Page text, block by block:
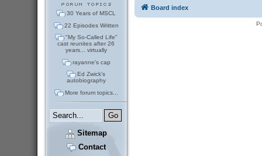
30 Years of MSCL
22 Episodes Written
"My So-Called Life"
cast reunites after 26
years... virtually
rayanne's cap
Ed Zwick's
autobiography
More forum topics...
Sitemap
Contact
Board index